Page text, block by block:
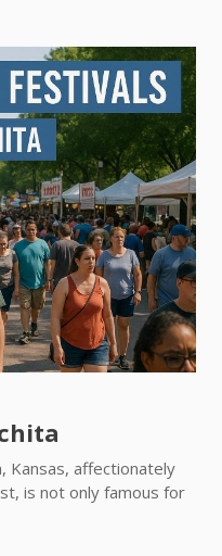
Kansas, affectionately
is not only famous for